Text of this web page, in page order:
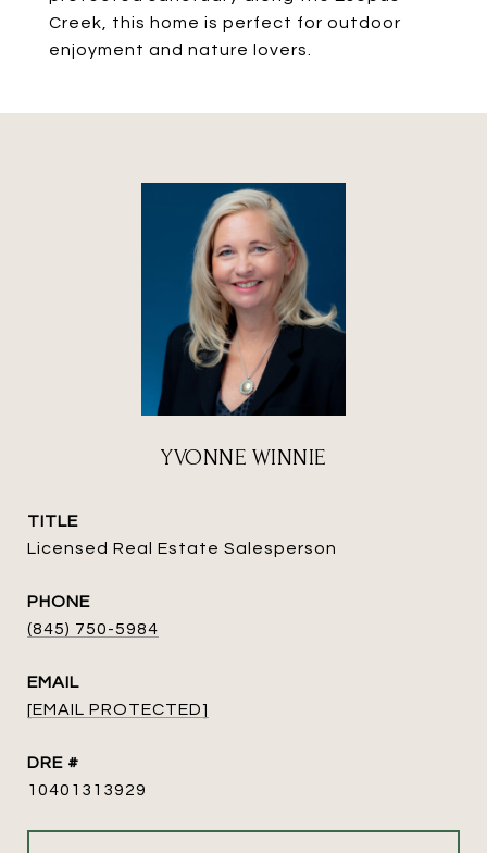
Creek, this home is perfect for outdoor
enjoyment and nature lovers.
YVONNE WINNIE
TITLE
Licensed Real Estate Salesperson
PHONE
(845) 750-5984
EMAIL
[EMAIL PROTECTED]
DRE #
10401313929